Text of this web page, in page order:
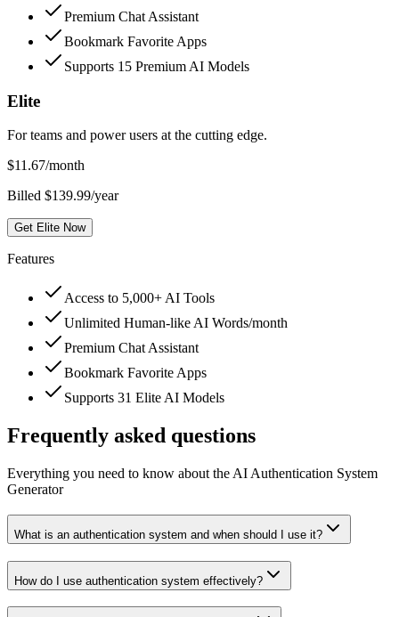
Premium Chat Assistant
Bookmark Favorite Apps
Supports 15 Premium AI Models
Elite
For teams and power users at the cutting edge.
$11.67/month
Billed $139.99/year
Get Elite Now
Features
Access to 5,000+ AI Tools
Unlimited Human-like AI Words/month
Premium Chat Assistant
Bookmark Favorite Apps
Supports 31 Elite AI Models
Frequently asked questions
Everything you need to know about the AI Authentication System
Generator
What is an authentication system and when should I use it?
How do I use authentication system effectively?